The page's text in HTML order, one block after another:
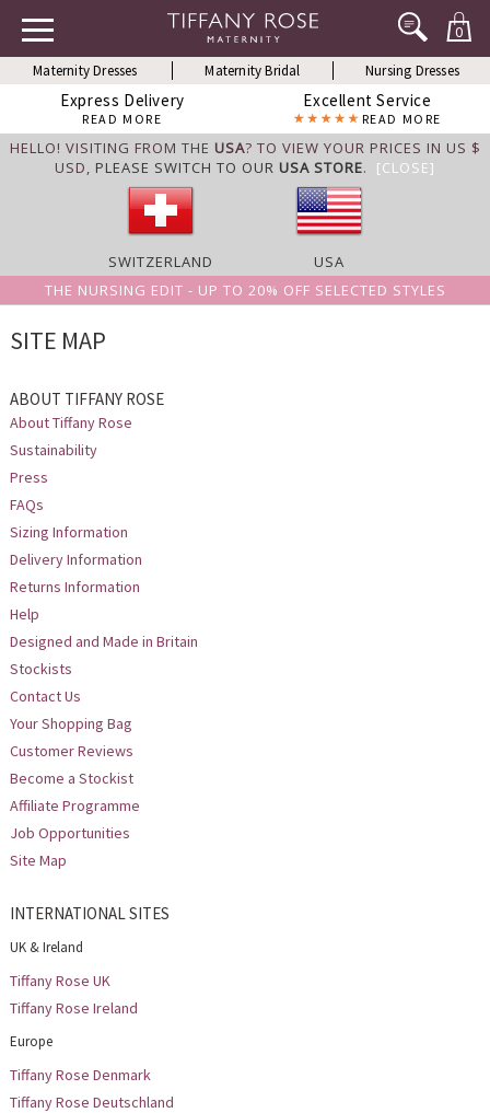
0
Maternity Dresses Maternity Bridal Nursing Dresses
Express Delivery
READ MORE
Excellent Service
READ MORE
HELLO! VISITING FROM THE USA? TO VIEW YOUR PRICES IN US $
USD, PLEASE SWITCH TO OUR USA STORE. [CLOSE]
SWITZERLAND
USA
THE NURSING EDIT - UP TO 20% OFF SELECTED STYLES
SITE MAP
ABOUT TIFFANY ROSE
About Tiffany Rose
Sustainability
Press
FAQs
Sizing Information
Delivery Information
Returns Information
Help
Designed and Made in Britain
Stockists
Contact Us
Your Shopping Bag
Customer Reviews
Become a Stockist
Affiliate Programme
Job Opportunities
Site Map
INTERNATIONAL SITES
UK & Ireland
Tiffany Rose UK
Tiffany Rose Ireland
Europe
Tiffany Rose Denmark
Tiffany Rose Deutschland